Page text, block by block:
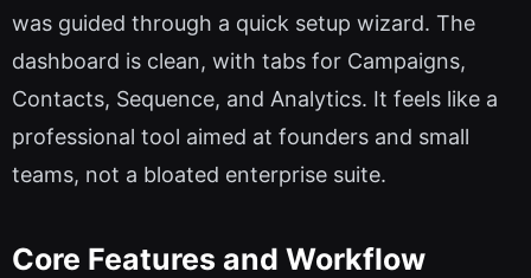
was guided through a quick setup wizard. The
dashboard is clean, with tabs for Campaigns,
Contacts, Sequence, and Analytics. It feels like a
professional tool aimed at founders and small
teams, not a bloated enterprise suite.
Core Features and Workflow